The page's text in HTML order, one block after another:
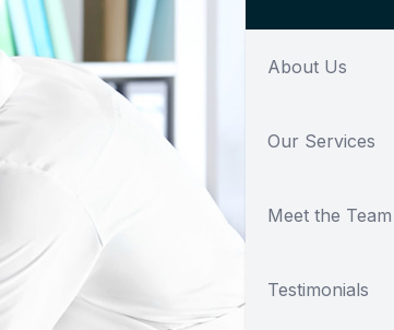
About Us
Our Services
Meet the Team
Testimonials